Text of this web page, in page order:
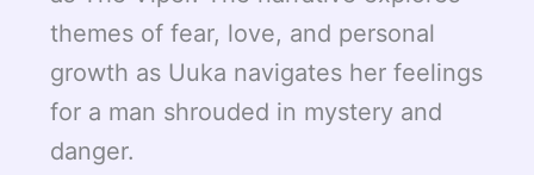
themes of fear, love, and personal
growth as Uuka navigates her feelings
for a man shrouded in mystery and
danger.